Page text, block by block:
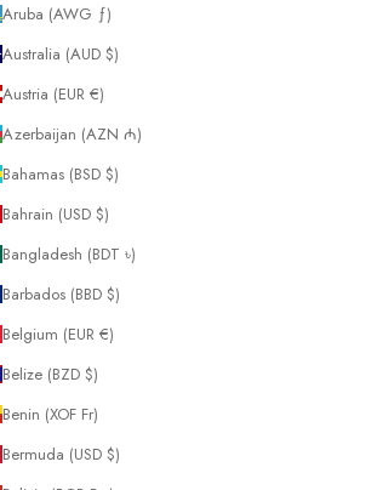
Aruba (AWG ƒ)
Australia (AUD $)
Austria (EUR €)
Azerbaijan (AZN ₼)
Bahamas (BSD $)
Bahrain (USD $)
Bangladesh (BDT ৳)
Barbados (BBD $)
Belgium (EUR €)
Belize (BZD $)
Benin (XOF Fr)
Bermuda (USD $)